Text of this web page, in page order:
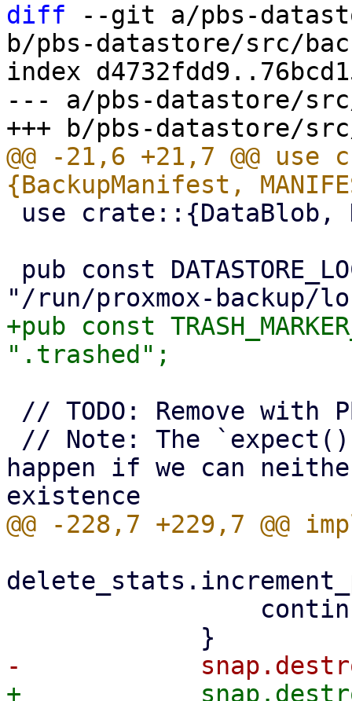
diff --git a/pbs-
b/pbs-datastore/src/
index
--- a/pbs-datastore/
@@ -21,6 +21,7 @@
+pub const
happen if we can